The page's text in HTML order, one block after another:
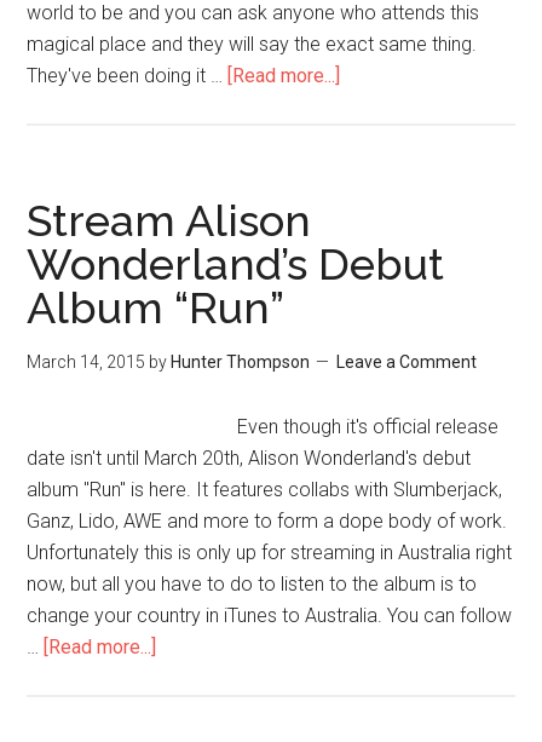
world to be and you can ask anyone who attends this
magical place and they will say the exact same thing.
They've been doing it … [Read more...]
Stream Alison
Wonderland’s Debut
Album “Run”
March 14, 2015 by Hunter Thompson Leave a Comment
Even though it's official release
date isn't until March 20th, Alison Wonderland's debut
album "Run" is here. It features collabs with Slumberjack,
Ganz, Lido, AWE and more to form a dope body of work.
Unfortunately this is only up for streaming in Australia right
now, but all you have to do to listen to the album is to
change your country in iTunes to Australia. You can follow
… [Read more...]